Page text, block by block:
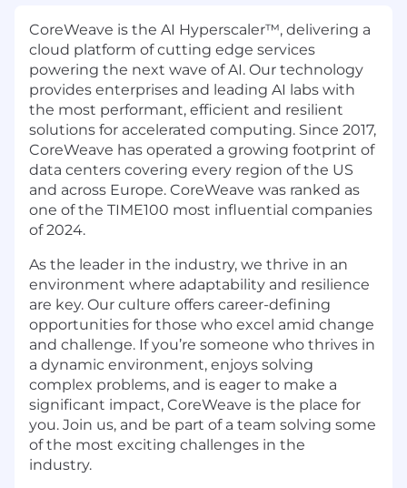
CoreWeave is the AI Hyperscaler™, delivering a
cloud platform of cutting edge services
powering the next wave of AI. Our technology
provides enterprises and leading AI labs with
the most performant, efficient and resilient
solutions for accelerated computing. Since 2017,
CoreWeave has operated a growing footprint of
data centers covering every region of the US
and across Europe. CoreWeave was ranked as
one of the TIME100 most influential companies
of 2024.
As the leader in the industry, we thrive in an
environment where adaptability and resilience
are key. Our culture offers career-defining
opportunities for those who excel amid change
and challenge. If you’re someone who thrives in
a dynamic environment, enjoys solving
complex problems, and is eager to make a
significant impact, CoreWeave is the place for
you. Join us, and be part of a team solving some
of the most exciting challenges in the
industry.